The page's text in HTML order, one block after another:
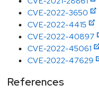
CVE-2022-3650
CVE-2022-4415
CVE-2022-40897
CVE-2022-45061
CVE-2022-47629
References